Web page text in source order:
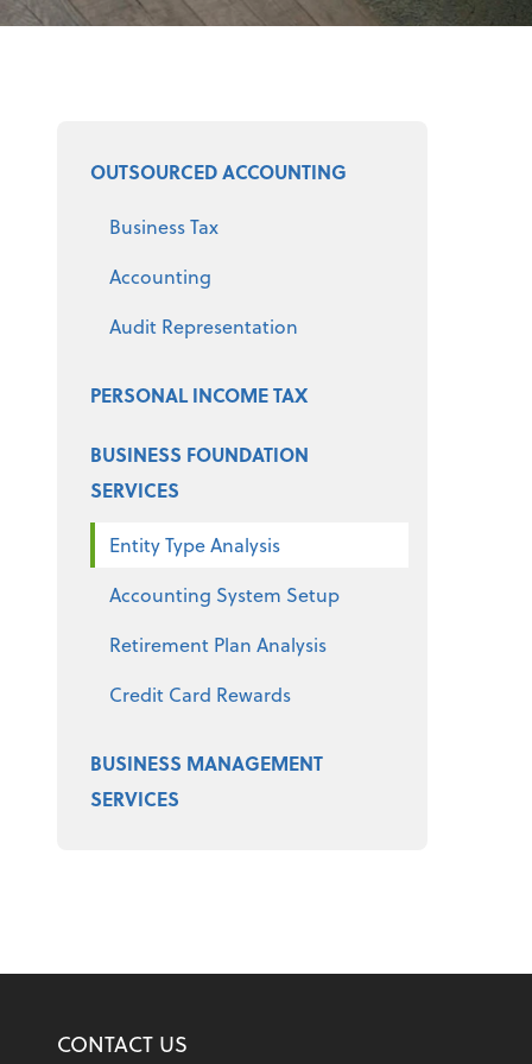
Select a product
OUTSOURCED ACCOUNTING
Business Tax
Accounting
Audit Representation
PERSONAL INCOME TAX
BUSINESS FOUNDATION
SERVICES
Entity Type Analysis
Accounting System Setup
Retirement Plan Analysis
Credit Card Rewards
BUSINESS MANAGEMENT
SERVICES
CONTACT US